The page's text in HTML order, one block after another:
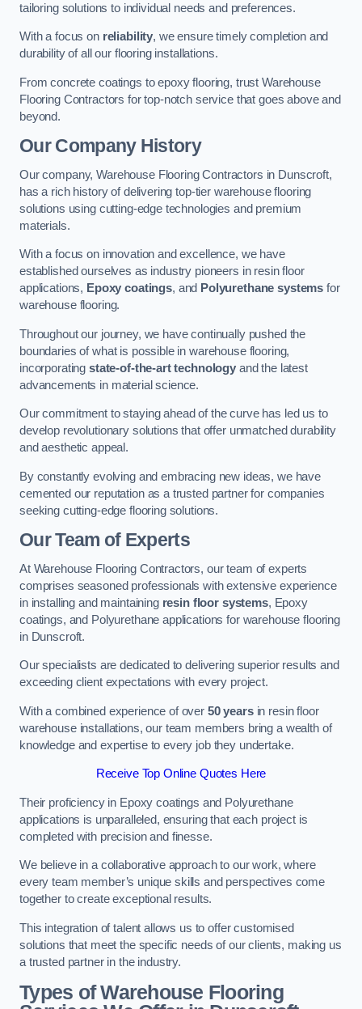
tailoring solutions to individual needs and preferences.
With a focus on reliability, we ensure timely completion and
durability of all our flooring installations.
From concrete coatings to epoxy flooring, trust Warehouse
Flooring Contractors for top-notch service that goes above and
beyond.
Our Company History
Our company, Warehouse Flooring Contractors in Dunscroft,
has a rich history of delivering top-tier warehouse flooring
solutions using cutting-edge technologies and premium
materials.
With a focus on innovation and excellence, we have
established ourselves as industry pioneers in resin floor
applications, Epoxy coatings, and Polyurethane systems for
warehouse flooring.
Throughout our journey, we have continually pushed the
boundaries of what is possible in warehouse flooring,
incorporating state-of-the-art technology and the latest
advancements in material science.
Our commitment to staying ahead of the curve has led us to
develop revolutionary solutions that offer unmatched durability
and aesthetic appeal.
By constantly evolving and embracing new ideas, we have
cemented our reputation as a trusted partner for companies
seeking cutting-edge flooring solutions.
Our Team of Experts
At Warehouse Flooring Contractors, our team of experts
comprises seasoned professionals with extensive experience
in installing and maintaining resin floor systems, Epoxy
coatings, and Polyurethane applications for warehouse flooring
in Dunscroft.
Our specialists are dedicated to delivering superior results and
exceeding client expectations with every project.
With a combined experience of over 50 yearsin resin floor
warehouse installations, our team members bring a wealth of
knowledge and expertise to every job they undertake.
Receive Top Online Quotes Here
Their proficiency in Epoxy coatings and Polyurethane
applications is unparalleled, ensuring that each project is
completed with precision and finesse.
We believe in a collaborative approach to our work, where
every team member’s unique skills and perspectives come
together to create exceptional results.
This integration of talent allows us to offer customised
solutions that meet the specific needs of our clients, making us
a trusted partner in the industry.
Types of Warehouse Flooring